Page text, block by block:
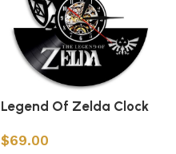
Legend Of Zelda Clock
$69.00